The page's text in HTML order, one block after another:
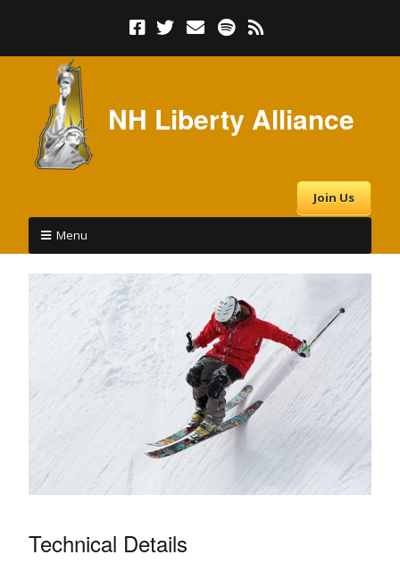
NH Liberty Alliance
Join Us
Menu
Technical Details